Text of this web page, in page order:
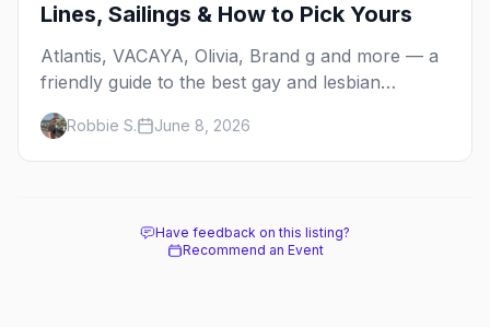
Lines, Sailings & How to Pick Yours
Atlantis, VACAYA, Olivia, Brand g and more — a
friendly guide to the best gay and lesbian
cruises, who each one is for, and how to choose
your first sailing.
Robbie S. June 8, 2026
Have feedback on this listing?
Recommend an Event